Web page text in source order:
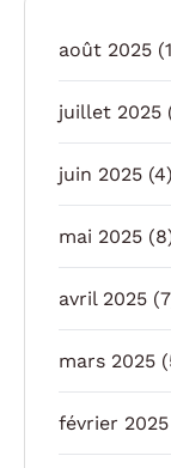
août 2025
juillet 2025
juin 2025 (4)
mai 2025
avril 2025
mars 2025
février 2025